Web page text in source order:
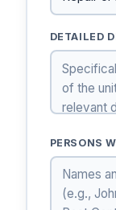
DETAILED
PERSONS